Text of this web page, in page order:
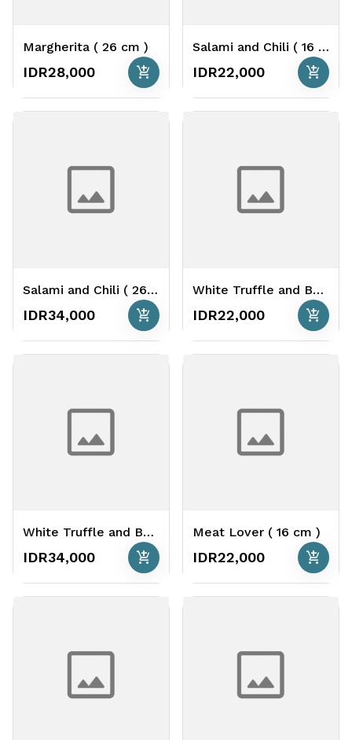
Margherita ( 26 cm )
IDR28,000 add_shopping_cart
Salami and Chili ( 16 cm )
IDR22,000 add_shopping_cart
Salami and Chili ( 26 cm )
IDR34,000 add_shopping_cart
White Truffle and Bacon ( 16 cm )
IDR22,000 add_shopping_cart
White Truffle and Bacon ( 26 cm )
IDR34,000 add_shopping_cart
Meat Lover ( 16 cm )
IDR22,000 add_shopping_cart